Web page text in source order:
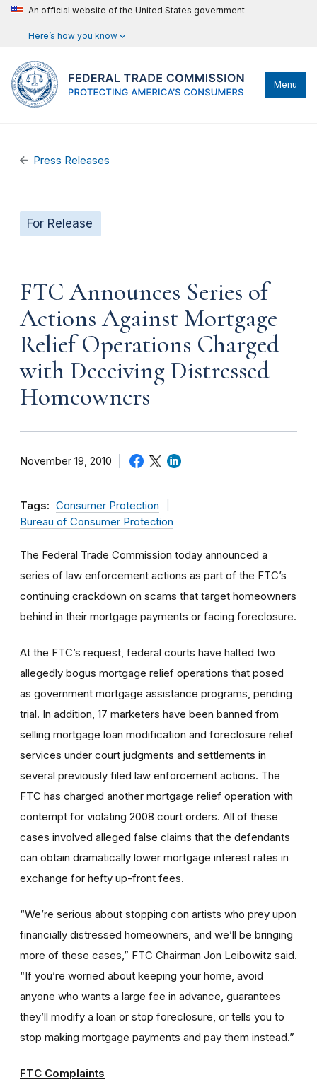
An official website of the United States government
Here’s how you know
Menu
Press Releases
For Release
FTC Announces Series of
Actions Against Mortgage
Relief Operations Charged
with Deceiving Distressed
Homeowners
November 19, 2010
Tags: Consumer Protection
Bureau of Consumer Protection
The Federal Trade Commission today announced a
series of law enforcement actions as part of the FTC’s
continuing crackdown on scams that target homeowners
behind in their mortgage payments or facing foreclosure.
At the FTC’s request, federal courts have halted two
allegedly bogus mortgage relief operations that posed
as government mortgage assistance programs, pending
trial. In addition, 17 marketers have been banned from
selling mortgage loan modification and foreclosure relief
services under court judgments and settlements in
several previously filed law enforcement actions. The
FTC has charged another mortgage relief operation with
contempt for violating 2008 court orders. All of these
cases involved alleged false claims that the defendants
can obtain dramatically lower mortgage interest rates in
exchange for hefty up-front fees.
“We’re serious about stopping con artists who prey upon
financially distressed homeowners, and we’ll be bringing
more of these cases,” FTC Chairman Jon Leibowitz said.
“If you’re worried about keeping your home, avoid
anyone who wants a large fee in advance, guarantees
they’ll modify a loan or stop foreclosure, or tells you to
stop making mortgage payments and pay them instead.”
FTC Complaints